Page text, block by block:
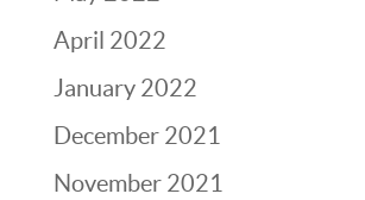
April 2022
January 2022
December 2021
November 2021